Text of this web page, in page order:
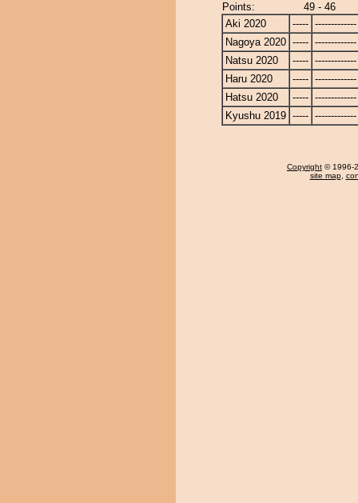
Points:
49 - 46
Aki 2020
----- -------------
Nagoya 2020 ----- -------------
Natsu 2020
----- -------------
Haru 2020
----- -------------
Hatsu 2020
----- -------------
Kyushu 2019 ----- -------------
Copyright © 1996-
site map,